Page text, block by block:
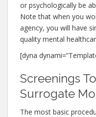
or psychologically be
Note that when you
agency, you will have
quality mental
[dyna
Screenings
Surrogate
The most basic